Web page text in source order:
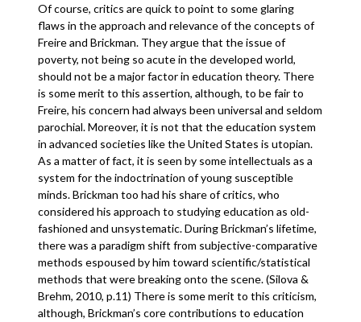
Of course, critics are quick to point to some glaring
flaws in the approach and relevance of the concepts of
Freire and Brickman. They argue that the issue of
poverty, not being so acute in the developed world,
should not be a major factor in education theory. There
is some merit to this assertion, although, to be fair to
Freire, his concern had always been universal and seldom
parochial. Moreover, it is not that the education system
in advanced societies like the United States is utopian.
As a matter of fact, it is seen by some intellectuals as a
system for the indoctrination of young susceptible
minds. Brickman too had his share of critics, who
considered his approach to studying education as old-
fashioned and unsystematic. During Brickman’s lifetime,
there was a paradigm shift from subjective-comparative
methods espoused by him toward scientific/statistical
methods that were breaking onto the scene. (Silova &
Brehm, 2010, p.11) There is some merit to this criticism,
although, Brickman’s core contributions to education